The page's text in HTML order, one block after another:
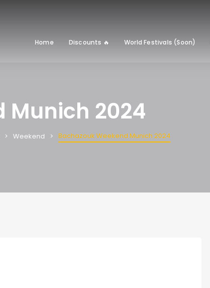
Home Discounts 🔥 World Festivals (Soon)
Munich 2024
Weekend Bachazouk Weekend Munich 2024